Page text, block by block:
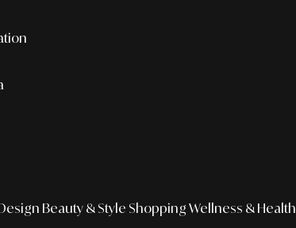
Beauty & Style Shopping Wellness & Health